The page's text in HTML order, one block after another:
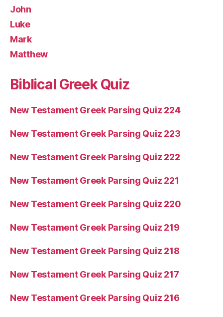
John
Luke
Mark
Matthew
Biblical Greek Quiz
New Testament Greek Parsing Quiz 224
New Testament Greek Parsing Quiz 223
New Testament Greek Parsing Quiz 222
New Testament Greek Parsing Quiz 221
New Testament Greek Parsing Quiz 220
New Testament Greek Parsing Quiz 219
New Testament Greek Parsing Quiz 218
New Testament Greek Parsing Quiz 217
New Testament Greek Parsing Quiz 216